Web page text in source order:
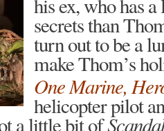
secrets than
turn out to be a
make Thom’s
One Marine,
helicopter pilot
a little bit of